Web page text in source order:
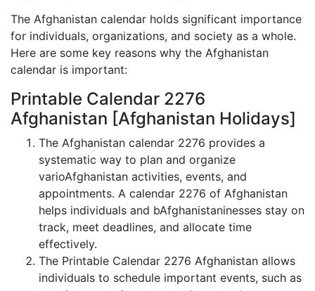
The Afghanistan calendar holds significant importance
for individuals, organizations, and society as a whole.
Here are some key reasons why the Afghanistan
calendar is important:
Printable Calendar 2276
Afghanistan [Afghanistan Holidays]
The Afghanistan calendar 2276 provides a
systematic way to plan and organize
varioAfghanistan activities, events, and
appointments. A calendar 2276 of Afghanistan
helps individuals and bAfghanistaninesses stay on
track, meet deadlines, and allocate time
effectively.
The Printable Calendar 2276 Afghanistan allows
individuals to schedule important events, such as